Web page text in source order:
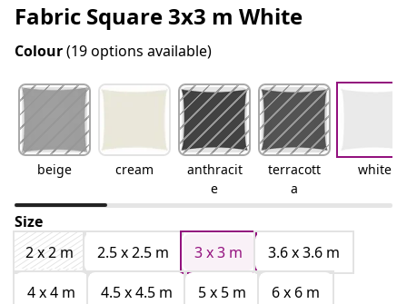
Fabric Square 3x3 m White
Colour(19 options available)
beige cream
anthracit
e
terracott
a
white
Size
2 x 2 m
2.5 x 2.5 m 3 x 3 m
3.6 x 3.6 m
4 x 4 m
4.5 x 4.5 m 5 x 5 m
6 x 6 m